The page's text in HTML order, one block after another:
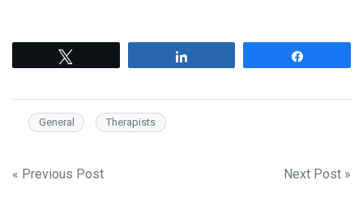
General Therapists
Post
« Previous Post Next Post »